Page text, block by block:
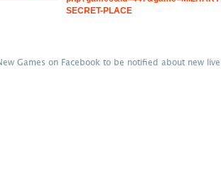
SECRET-PLACE
Games on Facebook to be notified about new